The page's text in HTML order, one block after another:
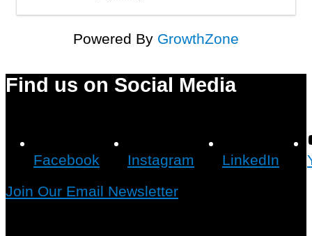
Powered By GrowthZone
Find us on Social Media
Facebook Instagram LinkedIn
Join Our Email Newsletter